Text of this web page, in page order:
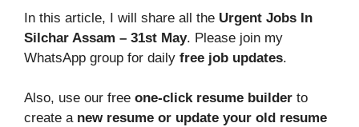
In this article, I will share all the Urgent Jobs In
Silchar Assam – 31st May. Please join my
WhatsApp group for daily free job updates.
Also, use our free one-click resume builder to
create a new resume or update your old resume